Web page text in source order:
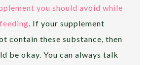
you should avoid while
. If your supplement
contain these substance, then
be okay. You can always talk